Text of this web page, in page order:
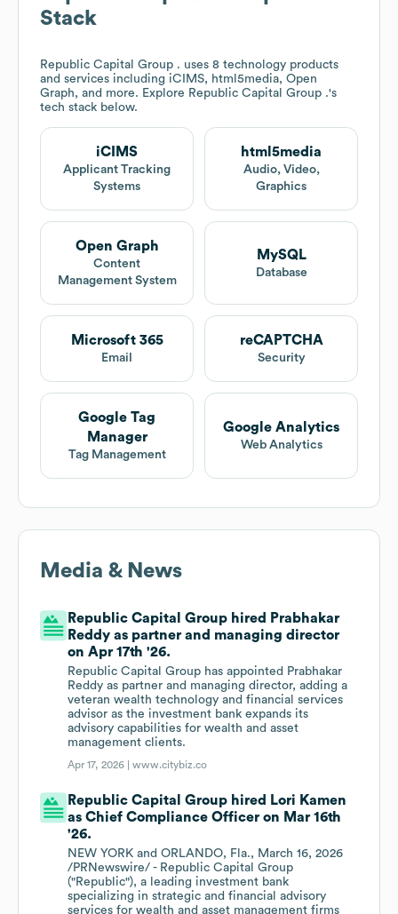
Stack
Republic Capital Group . uses 8 technology products
and services including iCIMS, html5media, Open
Graph, and more. Explore Republic Capital Group .'s
tech stack below.
iCIMS
Applicant Tracking
Systems
html5media
Audio, Video,
Graphics
Open Graph
Content
Management System
MySQL
Database
Microsoft 365
Email
reCAPTCHA
Security
Google Tag
Manager
Tag Management
Google Analytics
Web Analytics
Media & News
Republic Capital Group hired Prabhakar
Reddy as partner and managing director
on Apr 17th '26.
Republic Capital Group has appointed Prabhakar
Reddy as partner and managing director, adding a
veteran wealth technology and financial services
advisor as the investment bank expands its
advisory capabilities for wealth and asset
management clients.
Apr 17, 2026 |www.citybiz.co
Republic Capital Group hired Lori Kamen
as Chief Compliance Officer on Mar 16th
'26.
NEW YORK and ORLANDO, Fla., March 16, 2026
/PRNewswire/ - Republic Capital Group
("Republic"), a leading investment bank
specializing in strategic and financial advisory
services for wealth and asset management firms